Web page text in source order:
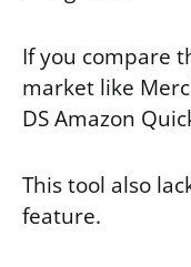
If you compare
market like
DS Amazon
This tool also
feature.